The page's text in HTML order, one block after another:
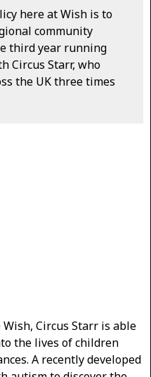
here at Wish is to
community
third year running
Circus Starr, who
the UK three times
Circus Starr is able
the lives of children
A recently developed